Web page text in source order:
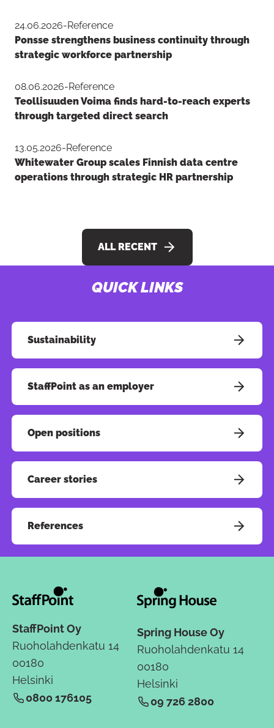
24.06.2026-Reference
Ponsse strengthens business continuity through
strategic workforce partnership
08.06.2026-Reference
Teollisuuden Voima finds hard-to-reach experts
through targeted direct search
13.05.2026-Reference
Whitewater Group scales Finnish data centre
operations through strategic HR partnership
ALL RECENT
QUICK LINKS
Sustainability
StaffPoint as an employer
Open positions
Career stories
References
StaffPoint Oy
Ruoholahdenkatu 14
00180
Helsinki
0800 176105
Spring House Oy
Ruoholahdenkatu 14
00180
Helsinki
09 726 2800